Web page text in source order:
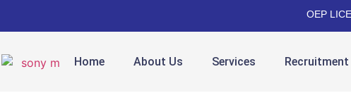
OEP
Home About Us Services Recruitment